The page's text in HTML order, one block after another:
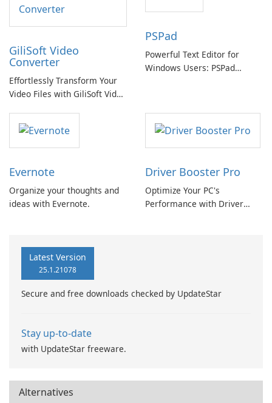
GiliSoft Video
Converter
Effortlessly Transform Your
Video Files with GiliSoft Video
PSPad
Powerful Text Editor for
Windows Users: PSPad
Evernote
Organize your thoughts and
ideas with Evernote.
Driver Booster Pro
Optimize Your PC's
Performance with Driver
Latest Version
25.1.21078
Secure and free downloads checked by UpdateStar
Stay up-to-date
with UpdateStar freeware.
Alternatives